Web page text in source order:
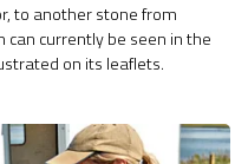
to another stone from
can currently be seen in the
on its leaflets.